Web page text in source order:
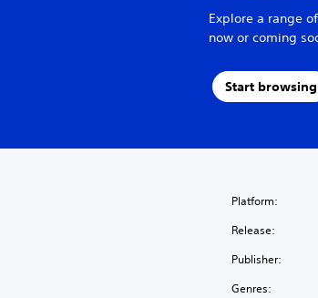
Explore a range
now or coming
Start browsing
Platform:
Release:
Publisher:
Genres: